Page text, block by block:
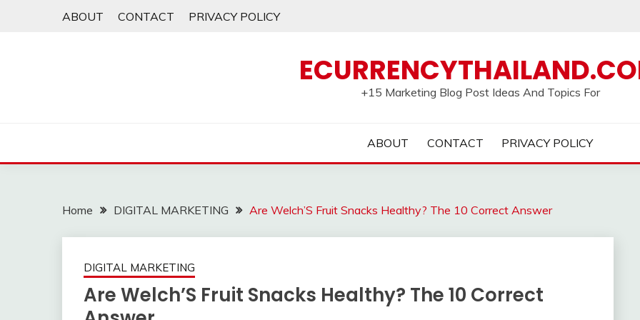
ABOUT CONTACT PRIVACY POLICY
+15 Marketing Blog Post Ideas And Topics For
ABOUT CONTACT PRIVACY POLICY
Home DIGITAL MARKETING Are Welch’S Fruit Snacks Healthy? The 10 Correct Answer
DIGITAL MARKETING
Are Welch’S Fruit Snacks Healthy? The 10 Correct